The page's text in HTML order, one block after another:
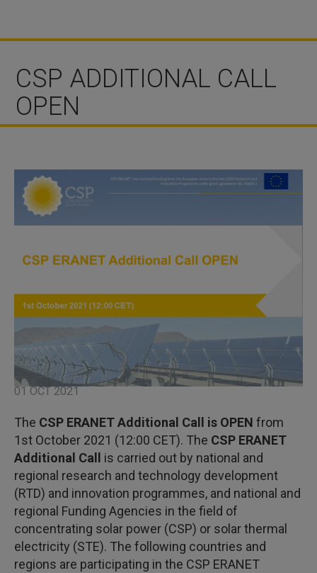
CSP ADDITIONAL CALL
OPEN
01 OCT 2021
The CSP ERANET Additional Call is OPEN from
1st October 2021 (12:00 CET). The CSP ERANET
Additional Call is carried out by national and
regional research and technology development
(RTD) and innovation programmes, and national and
regional Funding Agencies in the field of
concentrating solar power (CSP) or solar thermal
electricity (STE). The following countries and
regions are participating in the CSP ERANET